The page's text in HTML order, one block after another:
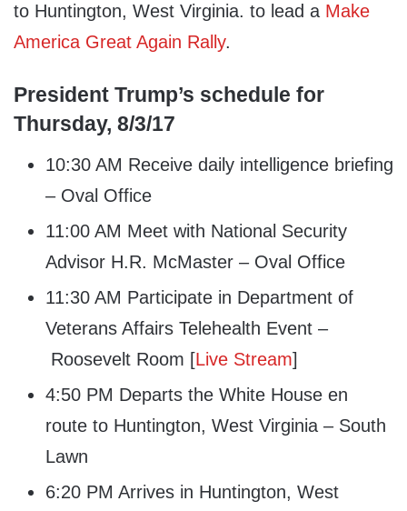
to Huntington, West Virginia. to lead a Make
America Great Again Rally.
President Trump’s schedule for
Thursday, 8/3/17
10:30 AM Receive daily intelligence briefing
– Oval Office
11:00 AM Meet with National Security
Advisor H.R. McMaster – Oval Office
11:30 AM Participate in Department of
Veterans Affairs Telehealth Event –
Roosevelt Room [Live Stream]
4:50 PM Departs the White House en
route to Huntington, West Virginia – South
Lawn
6:20 PM Arrives in Huntington, West